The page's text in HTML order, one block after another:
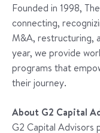
Founded in 1998,
connecting,
M&A, restructuring,
year, we provide
programs that
their journey.
About G2 Capital
G2 Capital Advisors